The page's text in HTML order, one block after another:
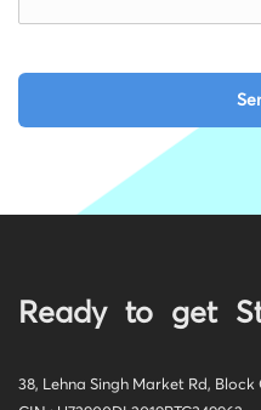
Ready to get
38, Lehna Singh Market Rd, Block